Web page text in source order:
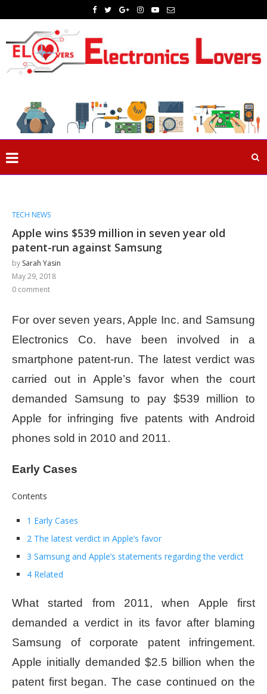
TECH NEWS
Apple wins $539 million in seven year old
patent-run against Samsung
by Sarah Yasin
May 29, 2018
0 comment
For over seven years, Apple Inc. and Samsung
Electronics Co. have been involved in a
smartphone patent-run. The latest verdict was
carried out in Apple’s favor when the court
demanded Samsung to pay $539 million to
Apple for infringing five patents with Android
phones sold in 2010 and 2011.
Early Cases
Contents
1 Early Cases
2 The latest verdict in Apple’s favor
3 Samsung and Apple’s statements regarding the verdict
4 Related
What started from 2011, when Apple first
demanded a verdict in its favor after blaming
Samsung of corporate patent infringement.
Apple initially demanded $2.5 billion when the
patent first began. The case continued on the